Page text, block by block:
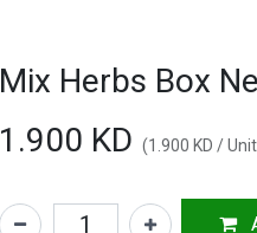
Mix Herbs Box
1.900 KD (1.900 KD /